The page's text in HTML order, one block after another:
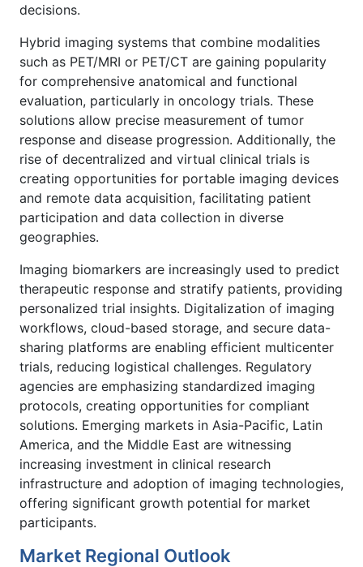
decisions.
Hybrid imaging systems that combine modalities
such as PET/MRI or PET/CT are gaining popularity
for comprehensive anatomical and functional
evaluation, particularly in oncology trials. These
solutions allow precise measurement of tumor
response and disease progression. Additionally, the
rise of decentralized and virtual clinical trials is
creating opportunities for portable imaging devices
and remote data acquisition, facilitating patient
participation and data collection in diverse
geographies.
Imaging biomarkers are increasingly used to predict
therapeutic response and stratify patients, providing
personalized trial insights. Digitalization of imaging
workflows, cloud-based storage, and secure data-
sharing platforms are enabling efficient multicenter
trials, reducing logistical challenges. Regulatory
agencies are emphasizing standardized imaging
protocols, creating opportunities for compliant
solutions. Emerging markets in Asia-Pacific, Latin
America, and the Middle East are witnessing
increasing investment in clinical research
infrastructure and adoption of imaging technologies,
offering significant growth potential for market
participants.
Market Regional Outlook